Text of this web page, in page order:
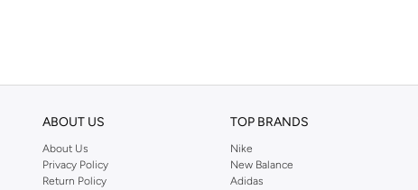
ABOUT US
About Us
Privacy Policy
Return Policy
TOP BRANDS
Nike
New Balance
Adidas